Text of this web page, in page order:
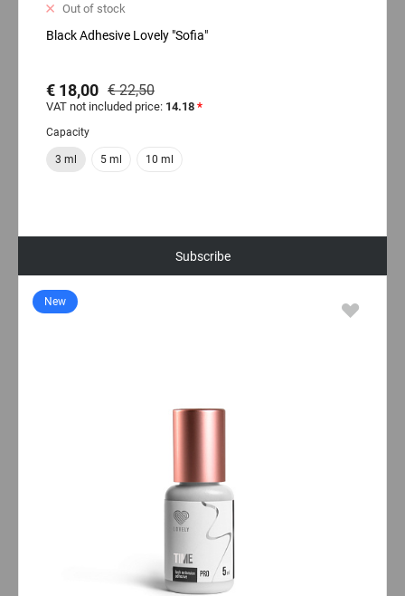
Out of stock
Black Adhesive Lovely "Sofia"
€ 18,00 € 22,50
VAT not included price: 14.18 *
Capacity
3 ml 5 ml 10 ml
Subscribe
New